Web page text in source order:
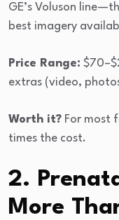
GE’s Voluson
best imagery
Price Range:
extras (video,
Worth it? For most
times the cost.
2.
More